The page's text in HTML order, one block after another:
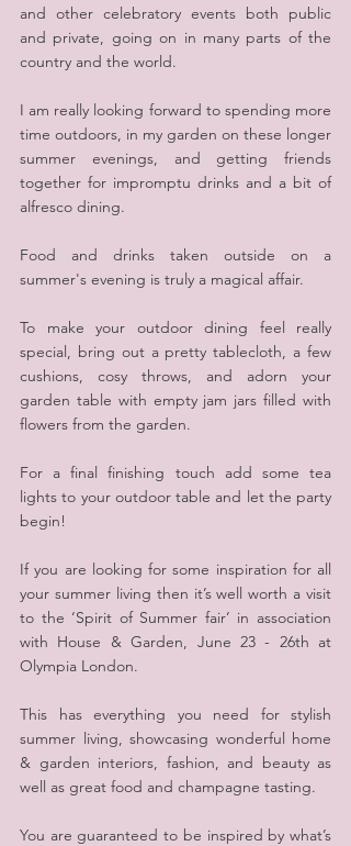
and other celebratory events both public
and private, going on in many parts of the
country and the world.
I am really looking forward to spending more
time outdoors, in my garden on these longer
summer evenings, and getting friends
together for impromptu drinks and a bit of
alfresco dining.
Food and drinks taken outside on a
summer's evening is truly a magical affair.
To make your outdoor dining feel really
special, bring out a pretty tablecloth, a few
cushions, cosy throws, and adorn your
garden table with empty jam jars filled with
flowers from the garden.
For a final finishing touch add some tea
lights to your outdoor table and let the party
begin!
If you are looking for some inspiration for all
your summer living then it’s well worth a visit
to the ‘Spirit of Summer fair’ in association
with House & Garden, June 23 - 26th at
Olympia London.
This has everything you need for stylish
summer living, showcasing wonderful home
& garden interiors, fashion, and beauty as
well as great food and champagne tasting.
You are guaranteed to be inspired by what’s